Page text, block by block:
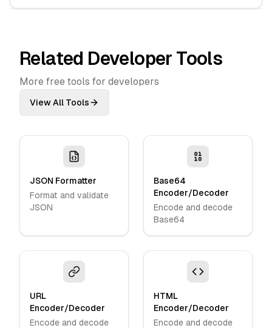
Related Developer Tools
More free tools for developers
View All Tools
JSON Formatter
Format and validate
JSON
Base64
Encoder/Decoder
Encode and decode
Base64
URL
Encoder/Decoder
Encode and decode
HTML
Encoder/Decoder
Encode and decode